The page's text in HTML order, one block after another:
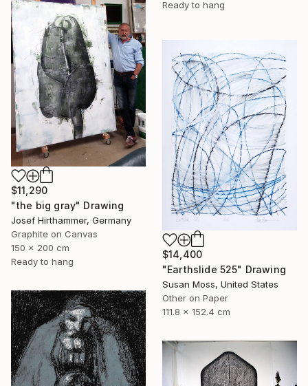
Ready to hang
$11,290
"the big gray" Drawing
Josef Hirthammer, Germany
Graphite on Canvas
150 x 200 cm
Ready to hang
$14,400
"Earthslide 525" Drawing
Susan Moss, United States
Other on Paper
111.8 x 152.4 cm